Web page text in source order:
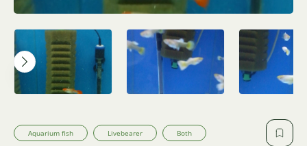
Aquarium fish Livebearer Both